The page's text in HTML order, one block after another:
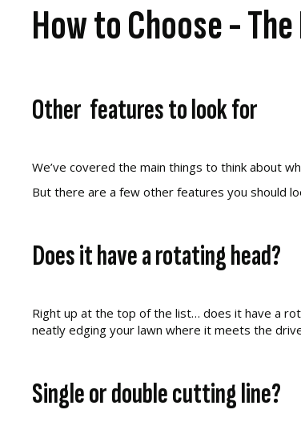
How to Choose -
Other features to look for
We’ve covered the main things to think about
But there are a few other features you should
Does it have a rotating head?
Right up at the top of the list… does it have a
neatly edging your lawn where it meets the
Single or double cutting line?